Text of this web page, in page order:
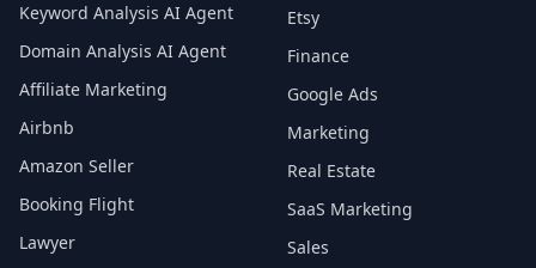
Keyword Analysis AI Agent
Domain Analysis AI Agent
Affiliate Marketing
Airbnb
Amazon Seller
Booking Flight
Lawyer
Etsy
Finance
Google Ads
Marketing
Real Estate
SaaS Marketing
Sales